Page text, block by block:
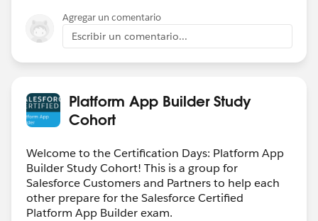
Agregar un comentario
Escribir un comentario...
Platform App Builder Study
Cohort
Welcome to the Certification Days: Platform App
Builder Study Cohort! This is a group for
Salesforce Customers and Partners to help each
other prepare for the Salesforce Certified
Platform App Builder exam.